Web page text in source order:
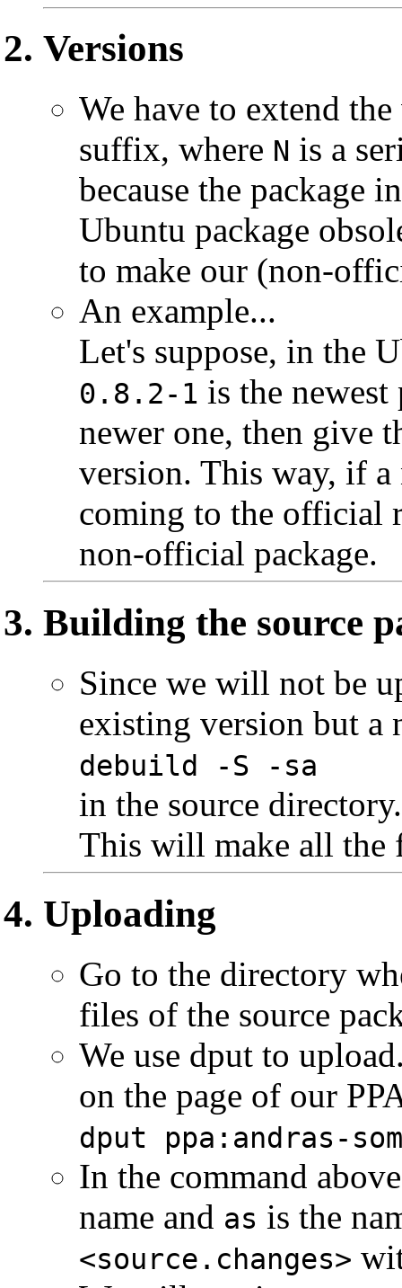
Versions
We have to extend
suffix, where N is a
because the package
Ubuntu package
to make our (non-
An example...
Let's suppose, in the
0.8.2-1 is the
newer one, then give
version. This way, if
coming to the official
non-official package.
Building the source
Since we will not be
existing version but a
debuild -S -sa
in the source directory.
This will make all the
Uploading
Go to the directory
files of the source
We use dput to
on the page of our
dput ppa:andras-
In the command
name and as is the
<source.changes>